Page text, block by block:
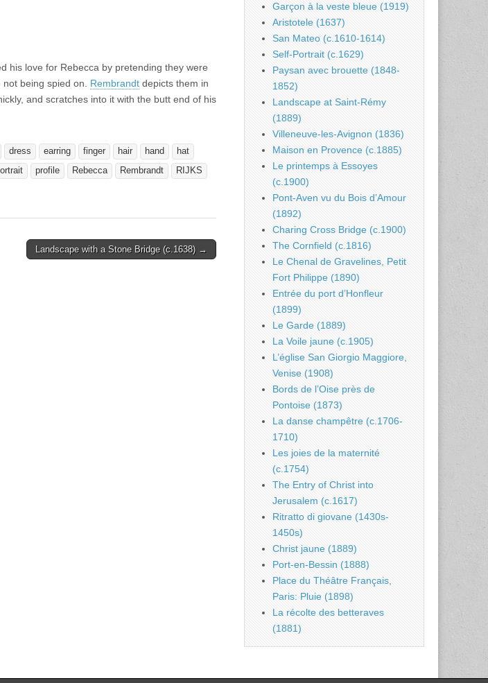
his love for Rebecca by pretending they were
being spied on. Rembrandt depicts them in
and scratches into it with the butt end of his
dress earring finger hair hand
hat
profile Rebecca Rembrandt
RIJKS
Landscape with a Stone Bridge (c.1638) →
Garçon à la veste bleue (1919)
Aristotele (1637)
San Mateo (c.1610-1614)
Self-Portrait (c.1629)
Paysan avec brouette (1848-
1852)
Landscape at Saint-Rémy
(1889)
Villeneuve-les-Avignon (1836)
Maison en Provence (c.1885)
Le printemps à Essoyes
(c.1900)
Pont-Aven vu du Bois d’Amour
(1892)
Charing Cross Bridge (c.1900)
The Cornfield (c.1816)
Le Chenal de Gravelines, Petit
Fort Philippe (1890)
Entrée du port d’Honfleur
(1899)
Le Garde (1889)
La Voile jaune (c.1905)
L’église San Giorgio Maggiore,
Venise (1908)
Bords de l’Oise près de
Pontoise (1873)
La danse champêtre (c.1706-
1710)
Les joies de la maternité
(c.1754)
The Entry of Christ into
Jerusalem (c.1617)
Ritratto di giovane (1430s-
1450s)
Christ jaune (1889)
Port-en-Bessin (1888)
Place du Théâtre Français,
Paris: Pluie (1898)
La récolte des betteraves
(1881)